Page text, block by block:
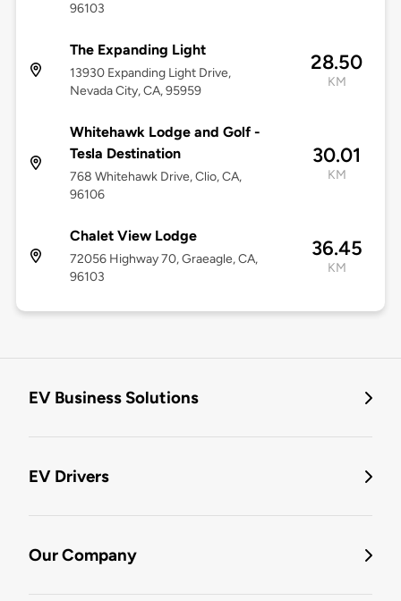
96103
The Expanding Light
13930 Expanding Light Drive,
Nevada City, CA, 95959
28.50
KM
Whitehawk Lodge and Golf -
Tesla Destination
768 Whitehawk Drive, Clio, CA,
96106
30.01
KM
Chalet View Lodge
72056 Highway 70, Graeagle, CA,
96103
36.45
KM
EV Business Solutions
EV Drivers
Our Company